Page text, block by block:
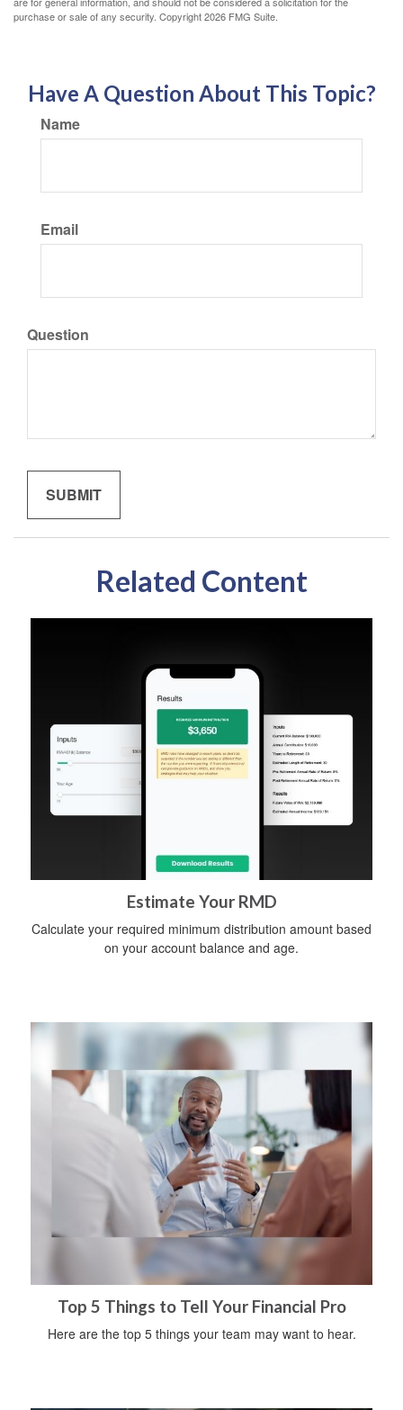
purchase or sale of any security. Copyright2026 FMG Suite.
Have A Question About This Topic?
Name
Email
Question
Related Content
Estimate Your RMD
Calculate your required minimum distribution amount based
on your account balance and age.
Top 5 Things to Tell Your Financial Pro
Here are the top 5 things your team may want to hear.